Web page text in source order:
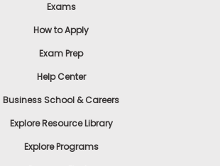
Exams
How to Apply
Exam Prep
Help Center
Business School & Careers
Explore Resource Library
Explore Programs